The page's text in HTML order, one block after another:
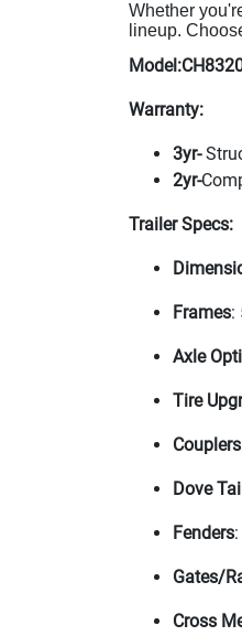
Whether
lineup.
Warranty:
3yr-
2yr-
Trailer Specs:
Frames:
Axle
Tire
Couplers
Dove
Fenders
Gates/
Cross